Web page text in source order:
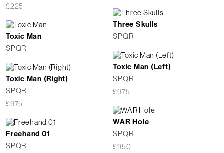
£225
Three Skulls
SPQR
Toxic Man
SPQR
Toxic Man (Left)
SPQR
£975
Toxic Man (Right)
SPQR
£975
WAR Hole
SPQR
£950
Freehand 01
SPQR